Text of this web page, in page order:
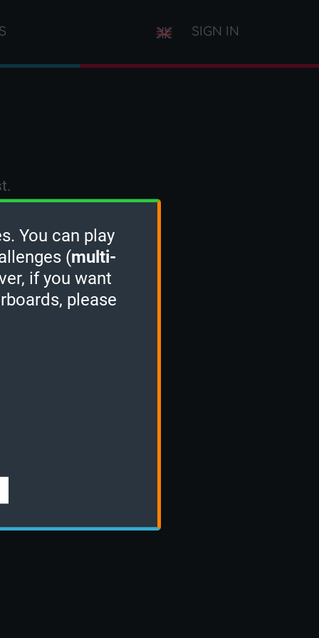
SIGN IN
You can play
(multi-
if you want
please